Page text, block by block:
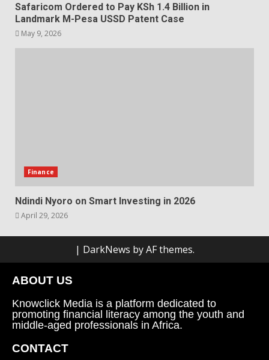
Safaricom Ordered to Pay KSh 1.4 Billion in
Landmark M-Pesa USSD Patent Case
May 9, 2026
Finance
Ndindi Nyoro on Smart Investing in 2026
April 29, 2026
| DarkNews by AF themes.
ABOUT US
Knowclick Media is a platform dedicated to
promoting financial literacy among the youth and
middle-aged professionals in Africa.
CONTACT